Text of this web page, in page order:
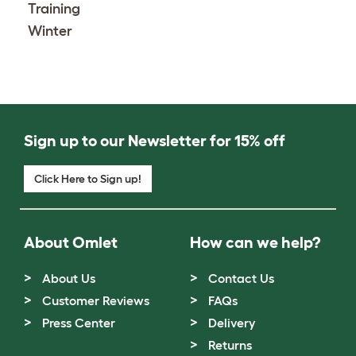
Training
Winter
Sign up to our Newsletter for 15% off
Click Here to Sign up!
About Omlet
About Us
Customer Reviews
Press Center
How can we help?
Contact Us
FAQs
Delivery
Returns